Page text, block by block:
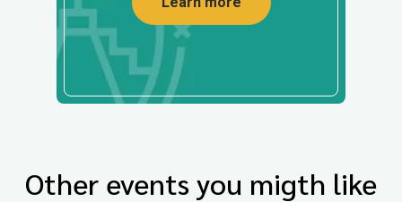
Other events you migth like